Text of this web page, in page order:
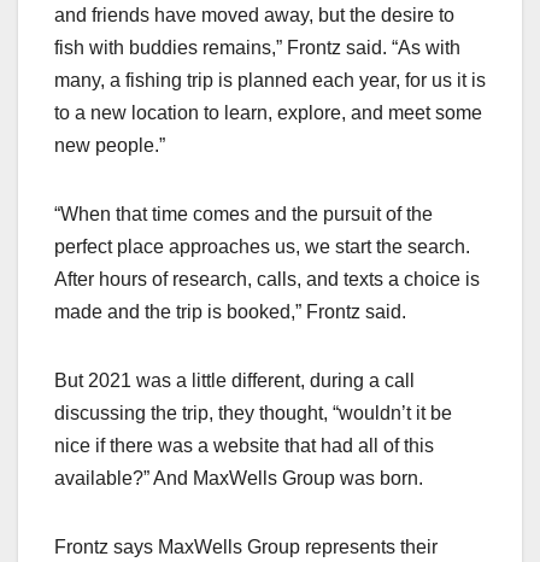
and friends have moved away, but the desire to
fish with buddies remains,” Frontz said. “As with
many, a fishing trip is planned each year, for us it is
to a new location to learn, explore, and meet some
new people.”
“When that time comes and the pursuit of the
perfect place approaches us, we start the search.
After hours of research, calls, and texts a choice is
made and the trip is booked,” Frontz said.
But 2021 was a little different, during a call
discussing the trip, they thought, “wouldn’t it be
nice if there was a website that had all of this
available?” And MaxWells Group was born.
Frontz says MaxWells Group represents their